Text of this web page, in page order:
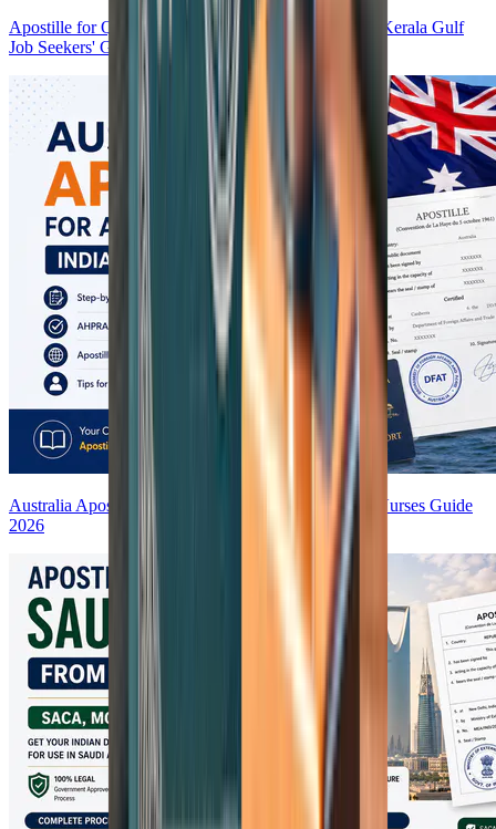
Apostille for Qatar, Kuwait, Oman & Bahrain 2026 | Kerala Gulf
Job Seekers' Guide
Australia Apostille for AHPRA Registration | Indian Nurses Guide
2026